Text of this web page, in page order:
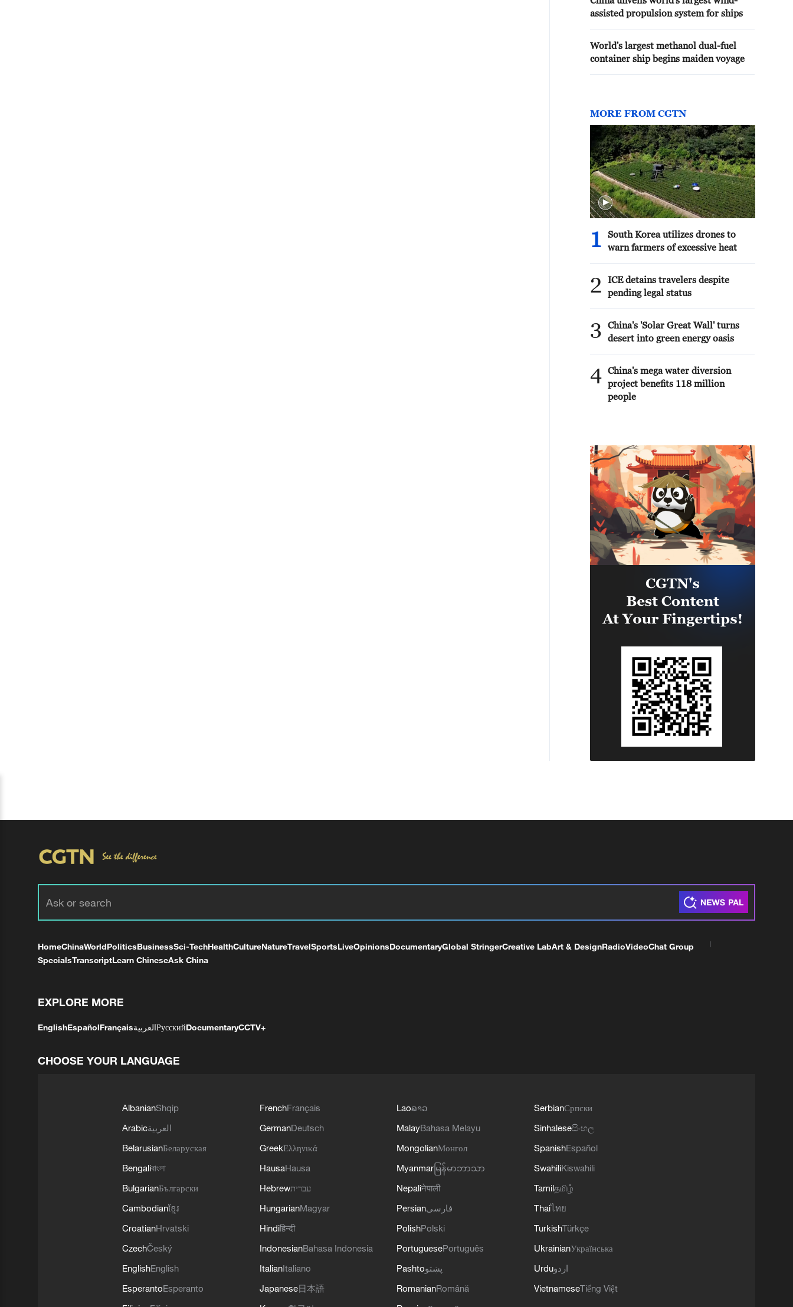
assisted propulsion system for ships
World's largest methanol dual-fuel
container ship begins maiden voyage
MORE FROM CGTN
1
South Korea utilizes drones to
warn farmers of excessive heat
2
ICE detains travelers despite
pending legal status
3
China's 'Solar Great Wall' turns
desert into green energy oasis
4 China's mega water diversion
project benefits 118 million
people
HomeChinaWorldPoliticsBusinessSci-TechHealthCultureNatureTravelSportsLiveOpinionsDocumentaryGlobal StringerCreative LabArt & DesignRadioVideoChat Group
SpecialsTranscriptLearn ChineseAsk China
EXPLORE MORE
EnglishEspañolFrançaisالعربيةРусскийDocumentaryCCTV+
CHOOSE YOUR LANGUAGE
AlbanianShqip
Arabicالعربية
BelarusianБеларуская
Bengaliবাংলা
BulgarianБългарски
Cambodianខ្មែរ
CroatianHrvatski
CzechČeský
EnglishEnglish
EsperantoEsperanto
FrenchFrançais
GermanDeutsch
GreekΕλληνικά
HausaHausa
Hebrewעברית
HungarianMagyar
Hindiहिन्दी
IndonesianBahasa Indonesia
ItalianItaliano
Japanese日本語
Laoລາວ
MalayBahasa Melayu
MongolianМонгол
Myanmar မြန်မာဘာသာ
Nepaliनेपाली
Persianفارسی
PolishPolski
PortuguesePortuguês
Pashtoپښتو
RomanianRomână
SerbianСрпски
Sinhaleseසිංහල
SpanishEspañol
SwahiliKiswahili
Tamilதமிழ்
Thaiไทย
TurkishTürkçe
UkrainianУкраїнська
Urduاردو
VietnameseTiếng Việt